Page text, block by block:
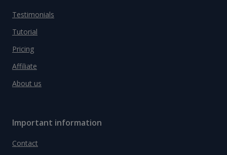
Testimonials
Tutorial
Pricing
Affiliate
About us
Important information
Contact